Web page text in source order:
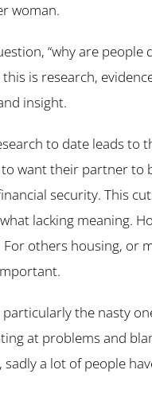
woman.
“why are
is research,
insight.
to date leads to
want their partner to
security. This
lacking meaning.
others housing, or
the nasty
at problems and
a lot of people